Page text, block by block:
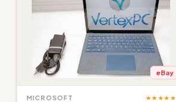
eBay
MICROSOFT ★★★★★